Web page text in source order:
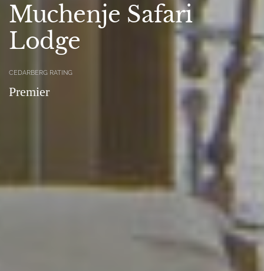
Muchenje Safari
Lodge
CEDARBERG RATING
Premier